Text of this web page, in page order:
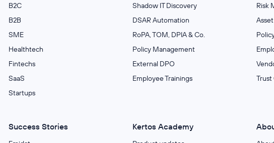
B2C
B2B
SME
Healthtech
Fintechs
SaaS
Startups
Shadow IT Discovery
DSAR Automation
RoPA, TOM, DPIA & Co.
Policy Management
External DPO
Employee Trainings
Risk
Success Stories Kertos Academy